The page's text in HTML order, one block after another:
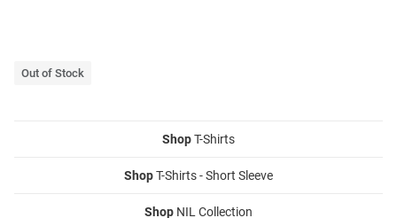
Out of Stock
ShopT-Shirts
ShopT-Shirts - Short Sleeve
Shop NIL Collection